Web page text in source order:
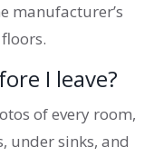
manufacturer’s
I leave?
of every room,
under sinks, and